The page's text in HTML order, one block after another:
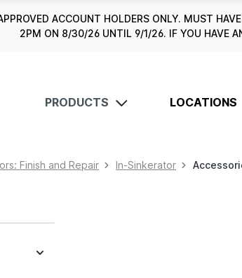
ACCOUNT HOLDERS ONLY. MUST
2PM ON 8/30/26 UNTIL 9/1/26. IF YOU HAVE
PRODUCTS LOCATIONS
Finish and Repair In-Sinkerator